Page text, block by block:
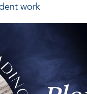
work